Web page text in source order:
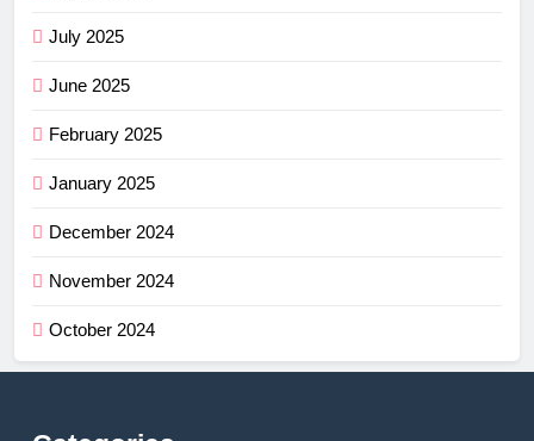
July 2025
June 2025
February 2025
January 2025
December 2024
November 2024
October 2024